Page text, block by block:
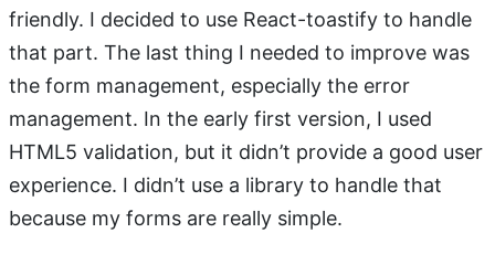
friendly. I decided to use React-toastify to handle
that part. The last thing I needed to improve was
the form management, especially the error
management. In the early first version, I used
HTML5 validation, but it didn’t provide a good user
experience. I didn’t use a library to handle that
because my forms are really simple.